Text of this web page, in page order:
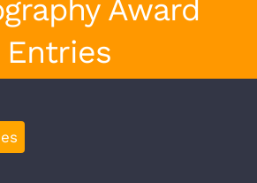
Award
Entries